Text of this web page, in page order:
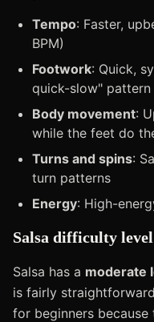
Tempo: Faster,
BPM)
Footwork: Quick,
quick-slow" pattern
Body movement:
while the feet do
Turns and spins:
turn patterns
Energy: High-
Salsa difficulty
Salsa has a moderate
is fairly
for beginners